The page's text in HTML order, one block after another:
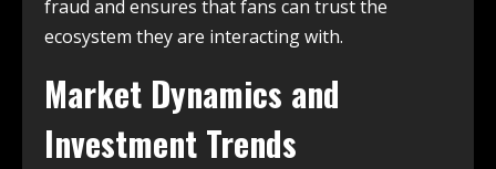
fraud and ensures that fans can trust the
ecosystem they are interacting with.
Market Dynamics and
Investment Trends